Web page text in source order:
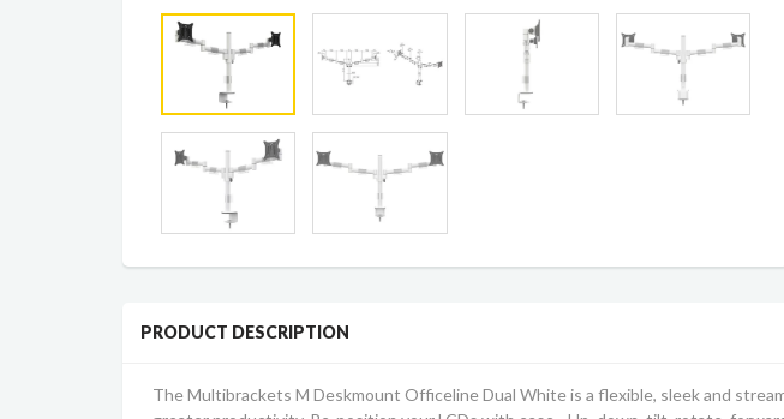
PRODUCT DESCRIPTION
The Multibrackets M Deskmount Officeline Dual Whiteis a flexible, sleek and